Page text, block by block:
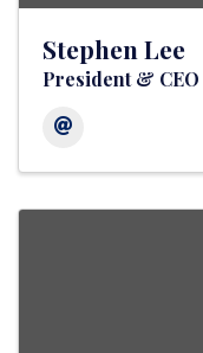
Stephen Lee
President & CEO